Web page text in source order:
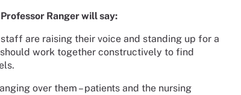
Professor Ranger will say:
are raising their voice and standing up for a
work together constructively to find
over them – patients and the nursing